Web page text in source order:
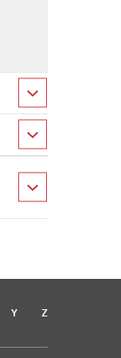
Y Z